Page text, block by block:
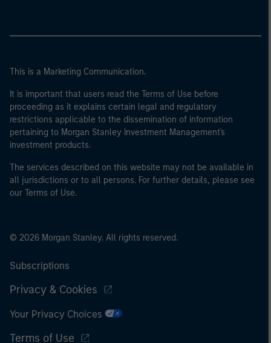
This is a Marketing Communication.
It is important that users read the Terms of Use before
proceeding as it explains certain legal and regulatory
restrictions applicable to the dissemination of information
pertaining to Morgan Stanley Investment Management's
investment products.
The services described on this website may not be available in
all jurisdictions or to all persons. For further details, please see
our Terms of Use.
© 2026 Morgan Stanley. All rights reserved.
Subscriptions
Privacy & Cookies
Your Privacy Choices
Terms of Use